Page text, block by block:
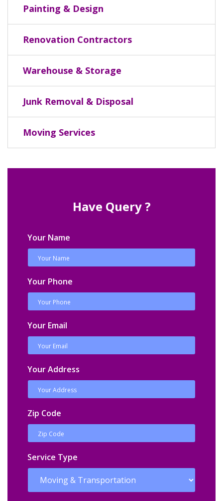
Painting & Design
Renovation Contractors
Warehouse & Storage
Junk Removal & Disposal
Moving Services
Have Query ?
Your Name
Your Phone
Your Email
Your Address
Zip Code
Service Type